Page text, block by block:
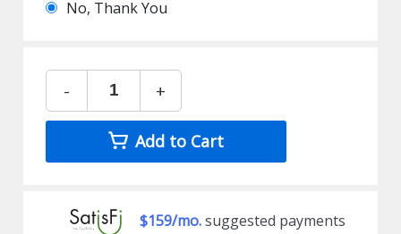
No, Thank You
- +
Add to Cart
$159/mo.suggested payments